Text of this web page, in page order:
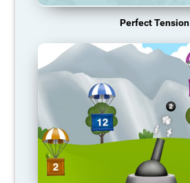
Perfect Tension